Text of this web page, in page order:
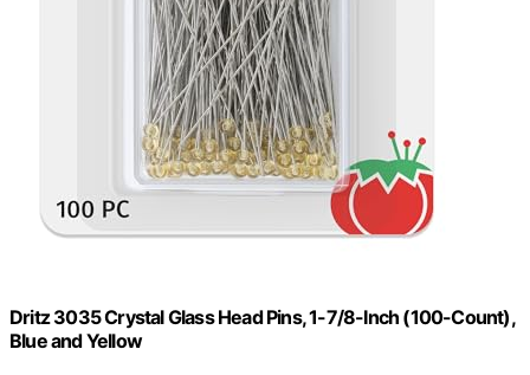
Dritz 3035 Crystal Glass Head Pins, 1-7/8-Inch (100-Count),
Blue and Yellow